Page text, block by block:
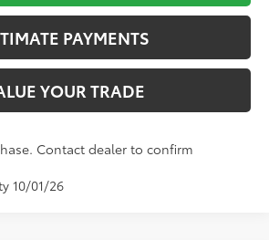
PAYMENTS
YOUR TRADE
Contact dealer to confirm
10/01/26